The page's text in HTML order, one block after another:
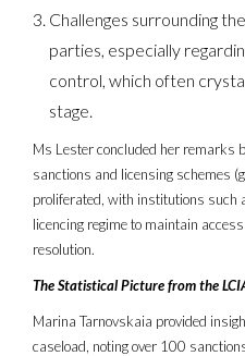
Challenges surrounding
parties, especially
control, which often
stage.
Ms Lester concluded her remarks
sanctions and licensing schemes
proliferated, with institutions such
licencing regime to maintain
resolution.
The Statistical Picture from the
Marina Tarnovskaia provided
caseload, noting over 100